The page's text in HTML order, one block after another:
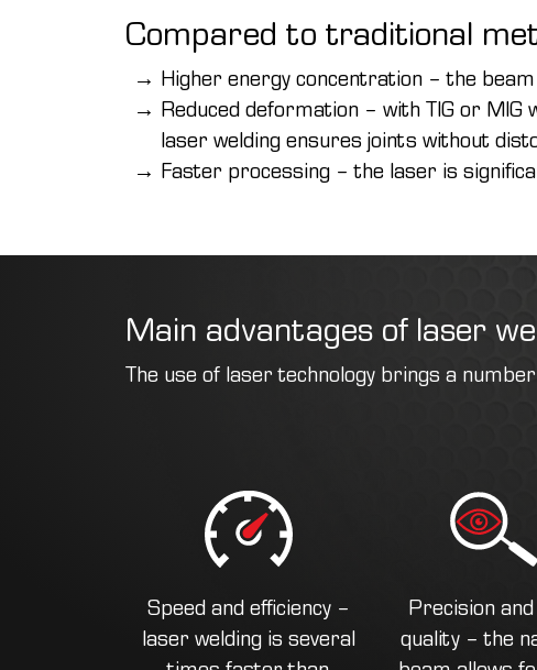
Compared to traditional
Higher energy concentration – the
Reduced deformation – with TIG or
laser welding ensures joints without
Faster processing – the laser is
Main advantages of laser
The use of laser technology brings a
Speed and efficiency –
laser welding is several
Precision
quality – the